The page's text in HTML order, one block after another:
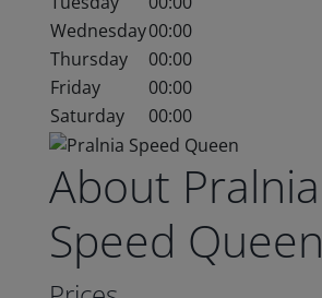
Wednesday00:00
Thursday
00:00
Friday
00:00
Saturday
00:00
About Pralnia
Speed Queen